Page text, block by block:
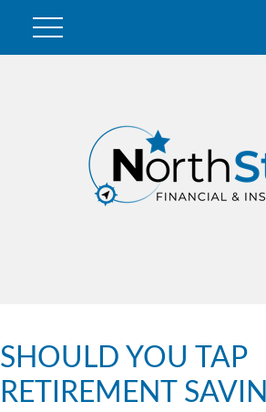
SHOULD YOU TAP
RETIREMENT